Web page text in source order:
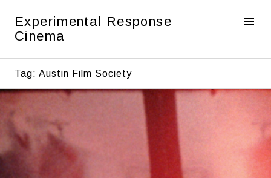
content
Experimental Response
Cinema
Tag: Austin Film Society